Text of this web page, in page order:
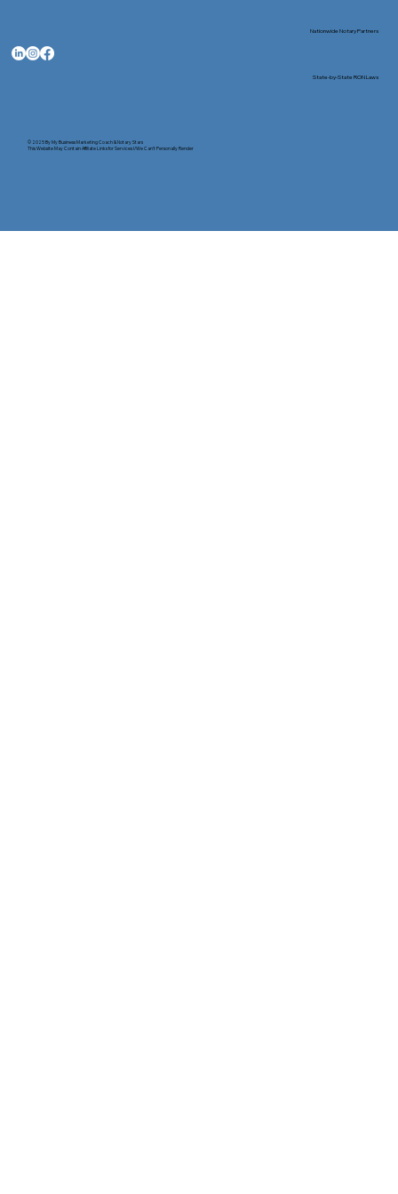
© 2025 ByMy Business Marketing Coach&Notary Stars
This Website May Contain Affiliate Links for Services I/We Can't Personally Render
Nationwide Notary Partners
State-by-State RON Laws